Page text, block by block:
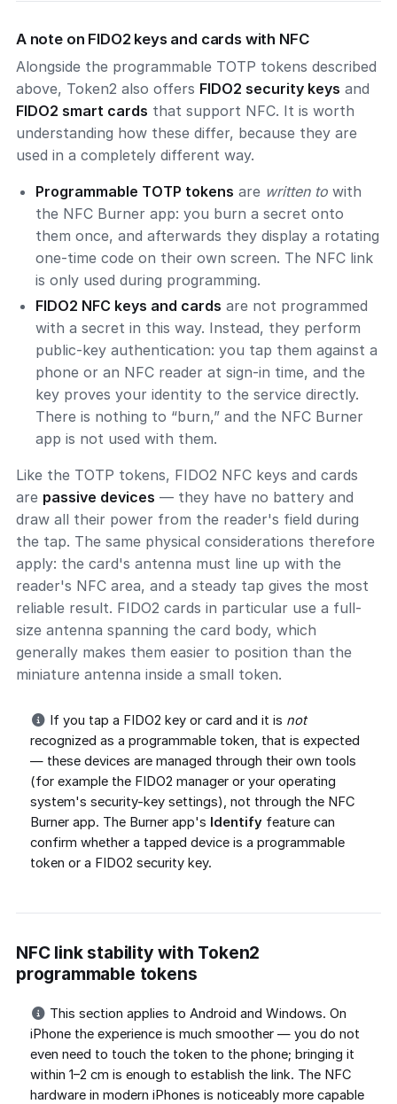
A note on FIDO2 keys and cards with NFC
Alongside the programmable TOTP tokens described
above, Token2 also offers FIDO2 security keys and
FIDO2 smart cards that support NFC. It is worth
understanding how these differ, because they are
used in a completely different way.
Programmable TOTP tokens are written to with
the NFC Burner app: you burn a secret onto
them once, and afterwards they display a rotating
one-time code on their own screen. The NFC link
is only used during programming.
FIDO2 NFC keys and cards are not programmed
with a secret in this way. Instead, they perform
public-key authentication: you tap them against a
phone or an NFC reader at sign-in time, and the
key proves your identity to the service directly.
There is nothing to “burn,” and the NFC Burner
app is not used with them.
Like the TOTP tokens, FIDO2 NFC keys and cards
are passive devices — they have no battery and
draw all their power from the reader's field during
the tap. The same physical considerations therefore
apply: the card's antenna must line up with the
reader's NFC area, and a steady tap gives the most
reliable result. FIDO2 cards in particular use a full-
size antenna spanning the card body, which
generally makes them easier to position than the
miniature antenna inside a small token.
If you tap a FIDO2 key or card and it is not
recognized as a programmable token, that is expected
— these devices are managed through their own tools
(for example the FIDO2 manager or your operating
system's security-key settings), not through the NFC
Burner app. The Burner app's Identify feature can
confirm whether a tapped device is a programmable
token or a FIDO2 security key.
NFC link stability with Token2
programmable tokens
This section applies to Android and Windows. On
iPhone the experience is much smoother — you do not
even need to touch the token to the phone; bringing it
within 1–2 cm is enough to establish the link. The NFC
hardware in modern iPhones is noticeably more capable